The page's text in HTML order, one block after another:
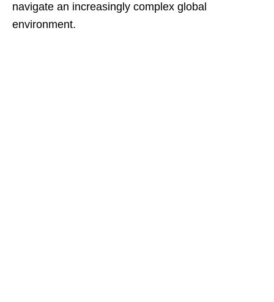
navigate an increasingly complex global
environment.